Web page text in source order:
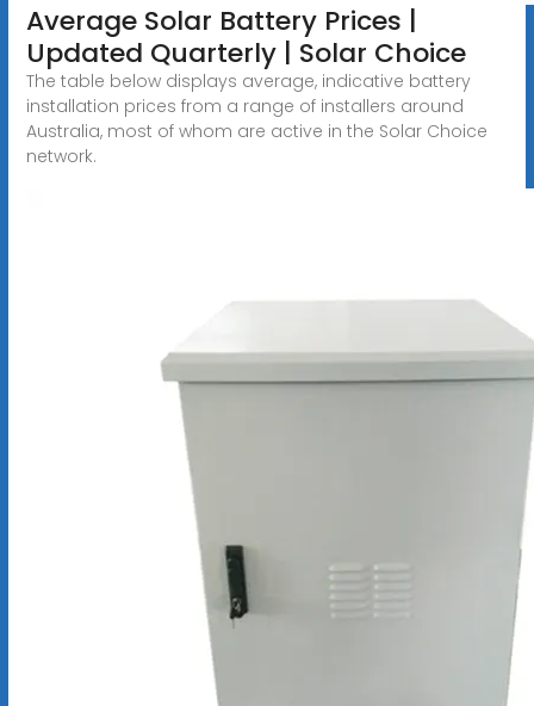
Average Solar Battery Prices |
Updated Quarterly | Solar Choice
The table below displays average, indicative battery
installation prices from a range of installers around
Australia, most of whom are active in the Solar Choice
network.